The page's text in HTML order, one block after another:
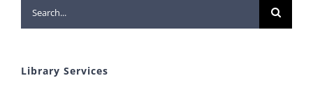
Search
for:
Library Services